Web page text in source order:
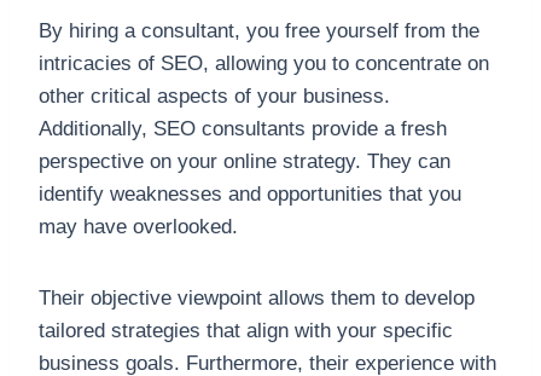
By hiring a consultant, you free yourself from the
intricacies of SEO, allowing you to concentrate on
other critical aspects of your business.
Additionally, SEO consultants provide a fresh
perspective on your online strategy. They can
identify weaknesses and opportunities that you
may have overlooked.
Their objective viewpoint allows them to develop
tailored strategies that align with your specific
business goals. Furthermore, their experience with